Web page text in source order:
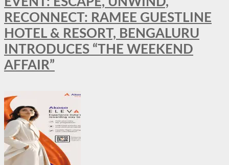
RECONNECT: RAMEE GUESTLINE
HOTEL & RESORT, BENGALURU
INTRODUCES “THE WEEKEND
AFFAIR”